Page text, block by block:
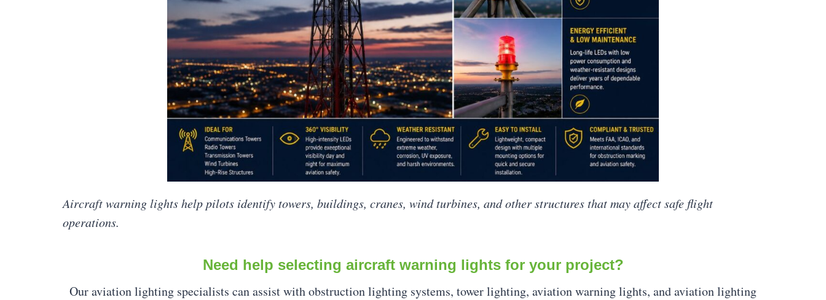
Aircraft warning lights help pilots identify towers, buildings, cranes, wind turbines, and other structures that may affect safe flight
operations.
Need help selecting aircraft warning lights for your project?
Our aviation lighting specialists can assist with obstruction lighting systems, tower lighting, aviation warning lights, and aviation lighting